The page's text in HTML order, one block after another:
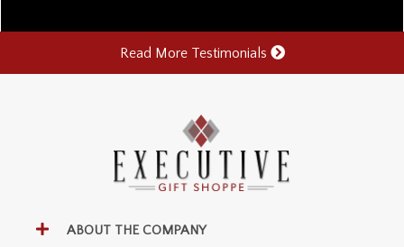
Read More Testimonials
ABOUT THE COMPANY